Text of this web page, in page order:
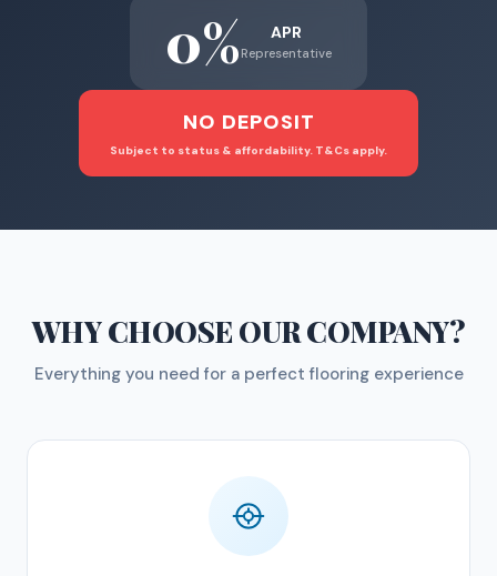
0% APR
Representative
NO DEPOSIT
Subject to status & affordability. T&Cs apply.
WHY CHOOSEOUR COMPANY?
Everything you need for a perfect flooring experience